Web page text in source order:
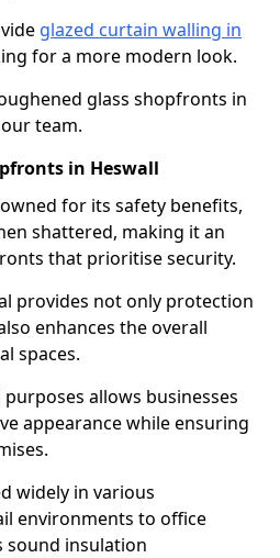
glazed curtain walling in
for a more modern look.
glass shopfronts in
team.
in Heswall
for its safety benefits,
shattered, making it an
that prioritise security.
provides not only protection
enhances the overall
spaces.
allows businesses
appearance while ensuring
widely in various
environments to office
sound insulation